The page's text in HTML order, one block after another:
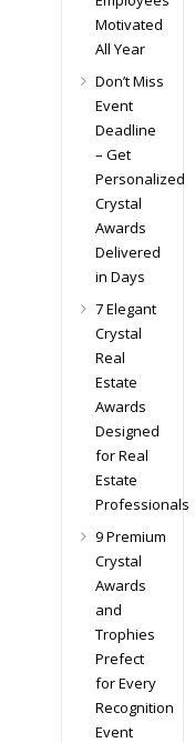
Motivated
All Year
Don’t Miss
Event
Deadline
– Get
Personalized
Crystal
Awards
Delivered
in Days
7 Elegant
Crystal
Real
Estate
Awards
Designed
for Real
Estate
Professionals
9 Premium
Crystal
Awards
and
Trophies
Prefect
for Every
Recognition
Event